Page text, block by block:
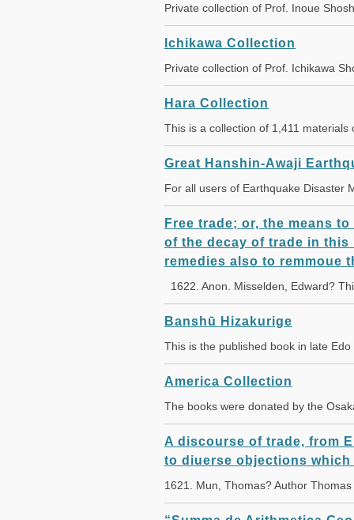
Private collection of Prof. Inoue
Ichikawa Collection
Private collection of Prof. Ichikawa
Hara Collection
This is a collection of 1,411
Great Hanshin-Awaji
For all users of Earthquake Disaster
Free trade; or, the means
of the decay of trade in
remedies also to remmoue
1622. Anon. Misselden, Edward?
Banshū Hizakurige
This is the published book in late
America Collection
The books were donated by the
A discourse of trade, from
to diuerse objections which
1621. Mun, Thomas? Author